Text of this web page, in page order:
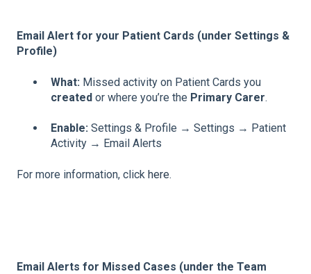
Email Alert for your Patient Cards (under Settings &
Profile)
What: Missed activity on Patient Cards you
created or where you’re the Primary Carer.
Enable: Settings & Profile → Settings → Patient
Activity → Email Alerts
For more information, click here.
Email Alerts for Missed Cases (under the Team